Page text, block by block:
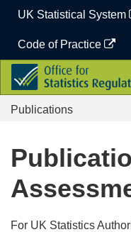
content
UK Statistical System
Code of Practice
Office
for
Statistics
Regulation
Publications
For UK Statistics